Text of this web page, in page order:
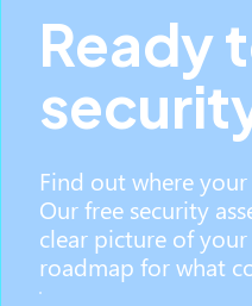
Ready
Find out where
Our free security
clear picture of
roadmap for what